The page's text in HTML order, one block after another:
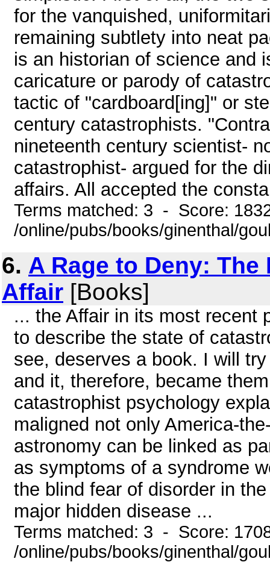
for the vanquished,
remaining subtlety into neat
is an historian of science and
caricature or parody of
tactic of "cardboard[ing]" or
century catastrophists.
nineteenth century scientist-
catastrophist- argued for the
affairs. All accepted the
Terms matched: 3 - Score:
/online/pubs/books/ginenthal/
6. A Rage to Deny:
Affair [Books]
... the Affair in its most recent
to describe the state of
see, deserves a book. I will
and it, therefore, became
catastrophist psychology
maligned not only America-
astronomy can be linked as
as symptoms of a syndrome
the blind fear of disorder in
major hidden disease ...
Terms matched: 3 - Score:
/online/pubs/books/ginenthal/